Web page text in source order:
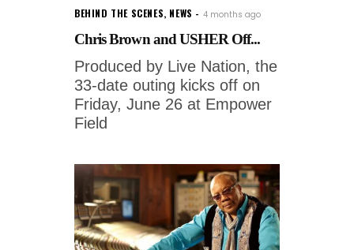
BEHIND THE SCENES, NEWS 4 months ago
Chris Brown and USHER Off...
Produced by Live Nation, the
33-date outing kicks off on
Friday, June 26 at Empower
Field